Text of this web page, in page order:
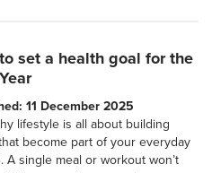
set a health goal for the
11 December 2025
lifestyle is all about building
become part of your everyday
A single meal or workout won’t